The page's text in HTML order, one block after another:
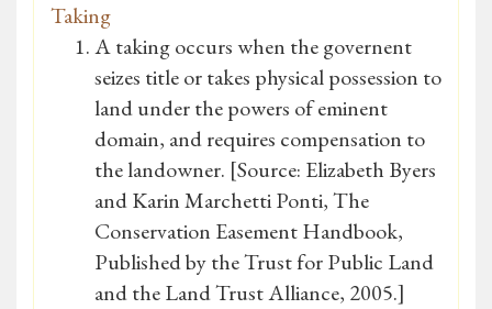
Taking
A taking occurs when the governent
seizes title or takes physical possession to
land under the powers of eminent
domain, and requires compensation to
the landowner. [Source: Elizabeth Byers
and Karin Marchetti Ponti, The
Conservation Easement Handbook,
Published by the Trust for Public Land
and the Land Trust Alliance, 2005.]